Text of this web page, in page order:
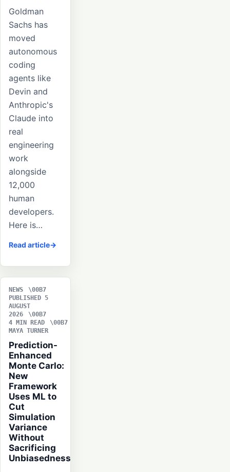
Goldman
Sachs has
moved
autonomous
coding
agents like
Devin and
Anthropic's
Claude into
real
engineering
work
alongside
12,000
human
developers.
Here is…
Read article
NEWS
PUBLISHED 5
AUGUST
2026
4 MIN READ
MAYA TURNER
Prediction-
Enhanced
Monte Carlo:
New
Framework
Uses ML to
Cut
Simulation
Variance
Without
Sacrificing
Unbiasedness